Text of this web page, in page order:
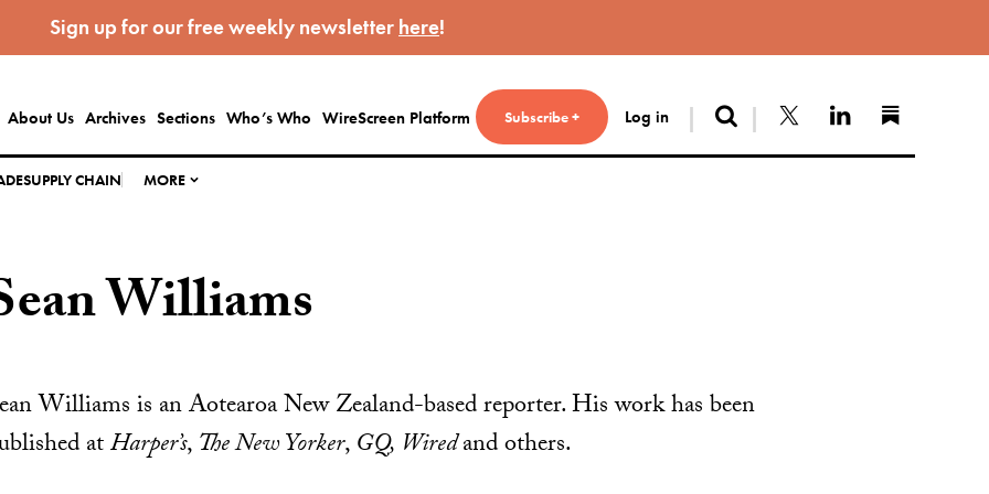
Sign up for our free weekly newsletter here!
About Us Archives Sections Who’s Who WireScreen Platform
for:
Subscribe + Log in Search Follow us on X
Connect
SUPPLY CHAIN MORE
Williams
Williams is an Aotearoa New Zealand-based reporter. His work has been
atHarper’s,The New Yorker,GQ, Wiredand others.